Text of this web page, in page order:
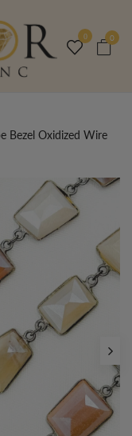
0 0
Bezel Oxidized Wire